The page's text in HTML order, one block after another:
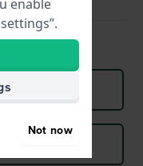
enable
Not now